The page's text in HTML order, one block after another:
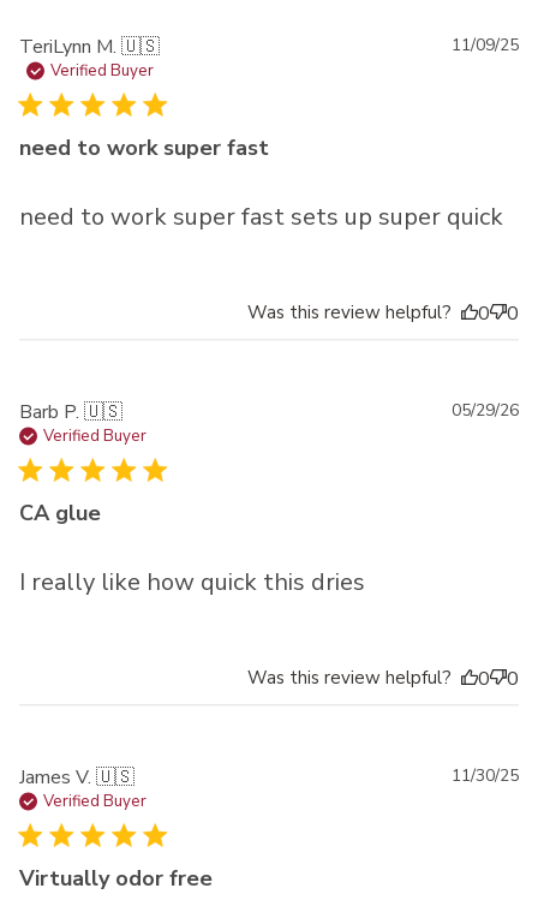
TeriLynn M. 🇺🇸
Verified Buyer
need to work super fast
need to work super fast sets up super quick
11/09/25
Was this review helpful? 0 0
Barb P. 🇺🇸
Verified Buyer
CA glue
I really like how quick this dries
05/29/26
Was this review helpful? 0 0
James V. 🇺🇸
Verified Buyer
Virtually odor free
11/30/25